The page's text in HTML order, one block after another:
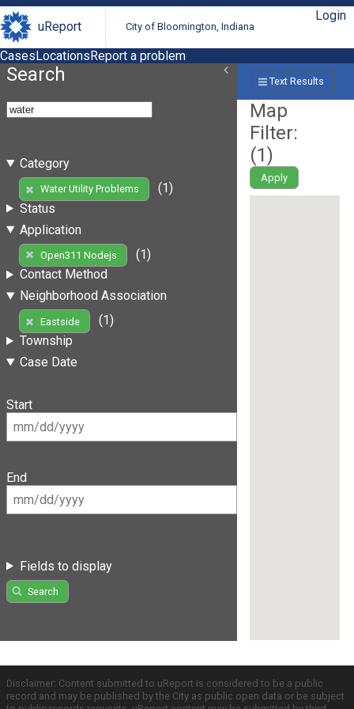
uReport City of Bloomington, Indiana
Login
CasesLocationsReport a problem
Search
Category
Water Utility Problems
(1)
Status
Application
Open311 Nodejs
(1)
Contact Method
Neighborhood Association
Eastside
(1)
Township
Case Date
Start
End
Fields to display
Search
Text Results
Map
Filter:
(1)
Apply
Disclaimer: Content submitted to uReport is considered to be a public
record and may be published by the City as public open data or be subject